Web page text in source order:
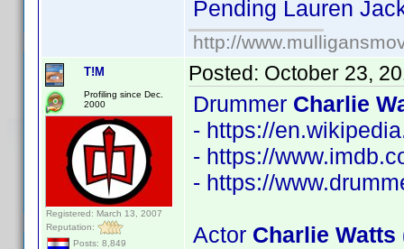
Pending Lauren
http://
T!M
Profiling since Dec.
2000
Registered: March 13, 2007
Reputation:
Posts: 8,849
Posted: October 23,
Drummer Charlie
- https://
- https://
- https://
Actor Charlie Watts